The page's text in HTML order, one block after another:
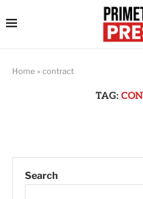
Home » contract
TAG:
Search